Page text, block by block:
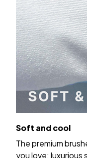
Soft and cool
The premium
you love: